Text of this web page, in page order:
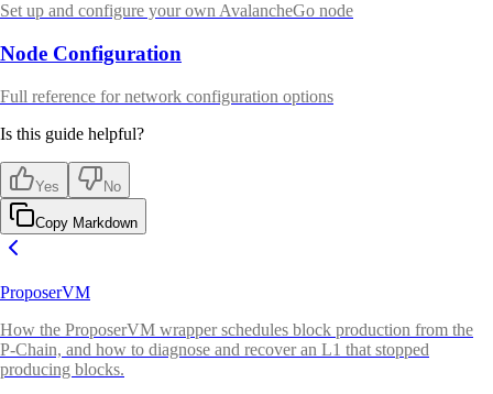
Set up and configure your own AvalancheGo node
Node Configuration
Full reference for network configuration options
Is this guide helpful?
Yes No
Copy Markdown
ProposerVM
How the ProposerVM wrapper schedules block production from the
P-Chain, and how to diagnose and recover an L1 that stopped
producing blocks.